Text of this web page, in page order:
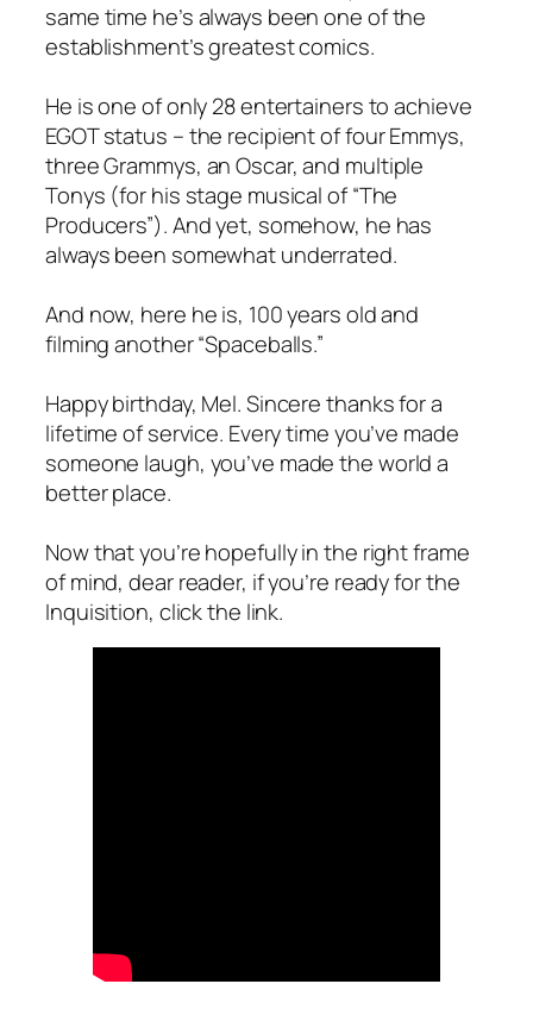
same time he’s always been one of the
establishment’s greatest comics.
He is one of only 28 entertainers to achieve
EGOT status – the recipient of four Emmys,
three Grammys, an Oscar, and multiple
Tonys (for his stage musical of “The
Producers”). And yet, somehow, he has
always been somewhat underrated.
And now, here he is, 100 years old and
filming another “Spaceballs.”
Happy birthday, Mel. Sincere thanks for a
lifetime of service. Every time you’ve made
someone laugh, you’ve made the world a
better place.
Now that you’re hopefully in the right frame
of mind, dear reader, if you’re ready for the
Inquisition, click the link.